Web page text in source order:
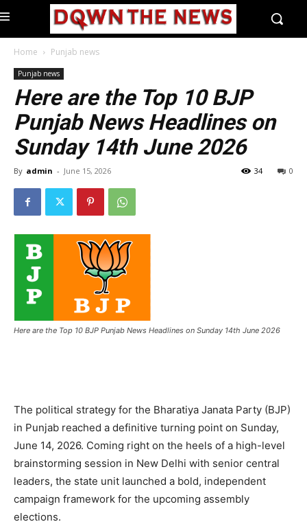
Home Punjab news
Punjab news
Here are the Top 10 BJP
Punjab News Headlines on
Sunday 14th June 2026
By admin - June 15, 2026 0
34
Here are the Top 10 BJP Punjab News Headlines on Sunday 14th June 2026
The political strategy for the Bharatiya Janata Party (BJP)
in Punjab reached a definitive turning point on Sunday,
June 14, 2026. Coming right on the heels of a high-level
brainstorming session in New Delhi with senior central
leaders, the state unit launched a bold, independent
campaign framework for the upcoming assembly
elections.